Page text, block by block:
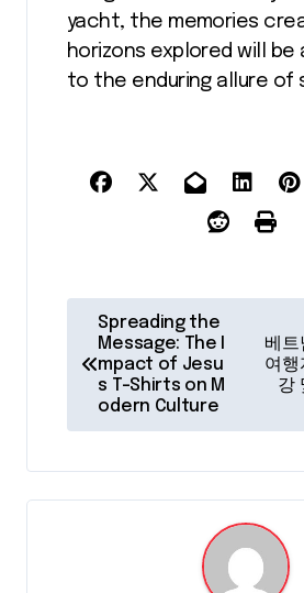
yacht, the memories
horizons explored will
to the enduring allure of
t
a
Spreading the
Message: The I
mpact of Jesu
s T-Shirts on M
odern Culture
베트
여행
강